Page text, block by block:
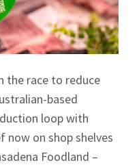
the race to reduce
based
loop with
now on shop shelves
Foodland –